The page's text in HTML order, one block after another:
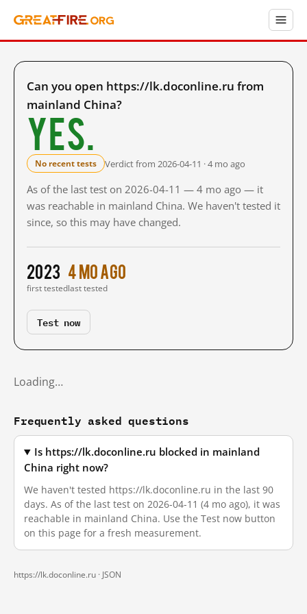
Can you open https://lk.doconline.ru from
mainland China?
Yes.
No recent tests Verdict from 2026-04-11 · 4 mo ago
As of the last test on 2026-04-11 — 4 mo ago — it
was reachable in mainland China. We haven't tested it
since, so this may have changed.
2023
first tested
4 mo ago
last tested
Test now
Loading…
Frequently asked questions
Is https://lk.doconline.ru blocked in mainland
China right now?
We haven't tested https://lk.doconline.ru in the last 90
days. As of the last test on 2026-04-11 (4 mo ago), it was
reachable in mainland China. Use the Test now button
on this page for a fresh measurement.
https://lk.doconline.ru · JSON